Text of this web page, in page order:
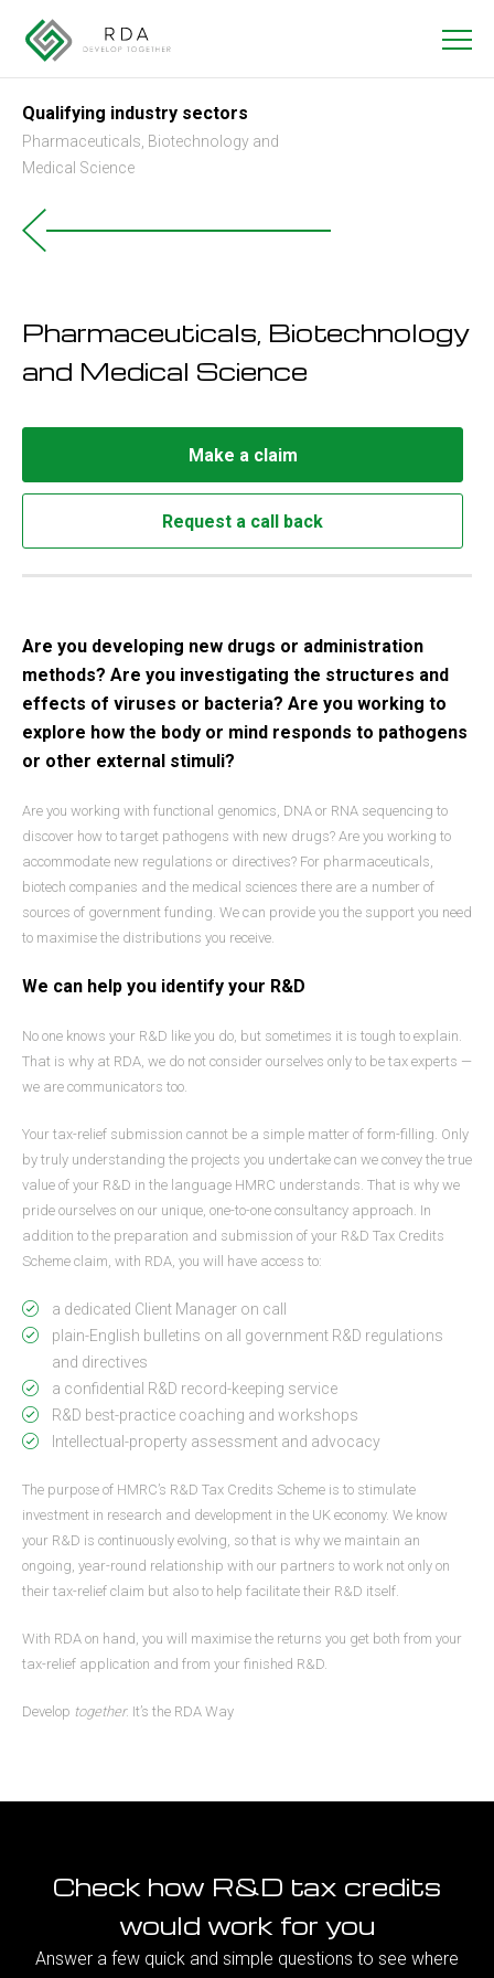
Qualifying industry sectors
Pharmaceuticals, Biotechnology and
Medical Science
Pharmaceuticals, Biotechnology
and Medical Science
Make a claim
Request a call back
Are you developing new drugs or administration
methods? Are you investigating the structures and
effects of viruses or bacteria? Are you working to
explore how the body or mind responds to pathogens
or other external stimuli?
Are you working with functional genomics, DNA or RNA sequencing to
discover how to target pathogens with new drugs? Are you working to
accommodate new regulations or directives? For pharmaceuticals,
biotech companies and the medical sciences there are a number of
sources of government funding. We can provide you the support you need
to maximise the distributions you receive.
We can help you identify your R&D
No one knows your R&D like you do, but sometimes it is tough to explain.
That is why at RDA, we do not consider ourselves only to be tax experts —
we are communicators too.
Your tax-relief submission cannot be a simple matter of form-filling. Only
by truly understanding the projects you undertake can we convey the true
value of your R&D in the language HMRC understands. That is why we
pride ourselves on our unique, one-to-one consultancy approach. In
addition to the preparation and submission of your R&D Tax Credits
Scheme claim, with RDA, you will have access to:
a dedicated Client Manager on call
plain-English bulletins on all government R&D regulations
and directives
a confidential R&D record-keeping service
R&D best-practice coaching and workshops
Intellectual-property assessment and advocacy
The purpose of HMRC’s R&D Tax Credits Scheme is to stimulate
investment in research and development in the UK economy. We know
your R&D is continuously evolving, so that is why we maintain an
ongoing, year-round relationship with our partners to work not only on
their tax-relief claim but also to help facilitate their R&D itself.
With RDA on hand, you will maximise the returns you get both from your
tax-relief application and from your finished R&D.
Develop together. It’s the RDA Way
Check how R&D tax credits
would work for you
Answer a few quick and simple questions to see where